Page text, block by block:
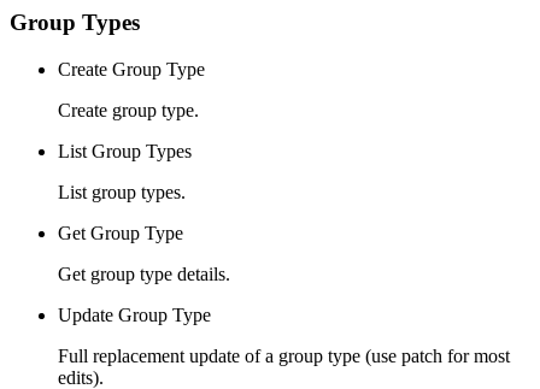
Group Types
Create Group Type
Create group type.
List Group Types
List group types.
Get Group Type
Get group type details.
Update Group Type
Full replacement update of a group type (use patch for most
edits).